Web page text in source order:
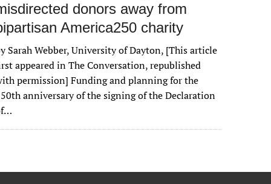
donors away from
America250 charity
Sarah Webber, University of Dayton, [This article
appeared in The Conversation, republished
permission] Funding and planning for the
anniversary of the signing of the Declaration